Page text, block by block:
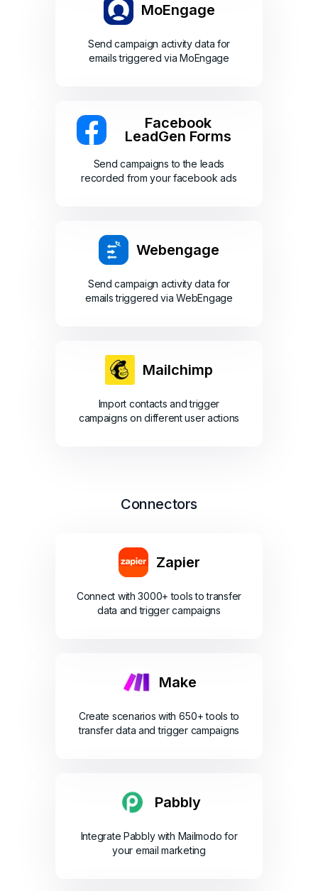
MoEngage
Send campaign activity data for
emails triggered via MoEngage
Facebook
LeadGen Forms
Send campaigns to the leads
recorded from your facebook ads
Webengage
Send campaign activity data for
emails triggered via WebEngage
Mailchimp
Import contacts and trigger
campaigns on different user actions
Connectors
Zapier
Connect with 3000+ tools to transfer
data and trigger campaigns
Make
Create scenarios with 650+ tools to
transfer data and trigger campaigns
Pabbly
Integrate Pabbly with Mailmodo for
your email marketing